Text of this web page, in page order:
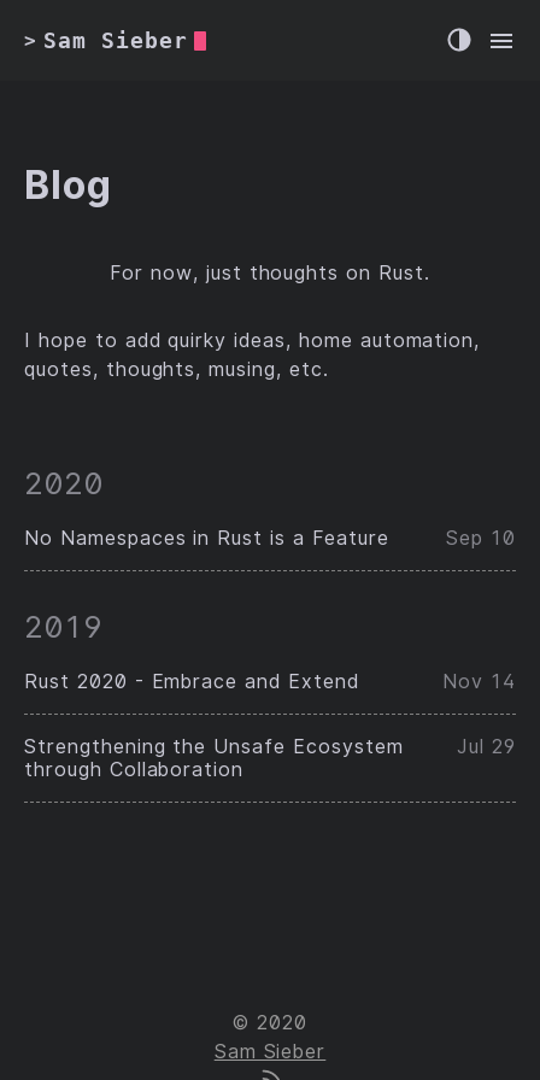
> Sam Sieber
Blog
For now, just thoughts on Rust.
I hope to add quirky ideas, home automation,
quotes, thoughts, musing, etc.
2020
No Namespaces in Rust is a Feature Sep 10
2019
Rust 2020 - Embrace and Extend Nov 14
Strengthening the Unsafe Ecosystem
through Collaboration
Jul 29
© 2020
Sam Sieber